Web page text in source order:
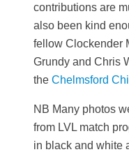
contributions are
also been kind
fellow Clockender
Grundy and Chris
the Chelmsford
NB Many photos
from LVL match
in black and white